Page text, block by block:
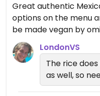
Great authentic
options on the menu
be made vegan by
LondonVS
The rice
as well, so